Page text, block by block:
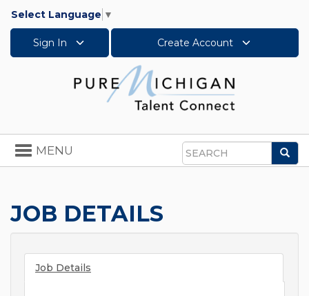
Select Language ▼
Sign In Create Account
Search
Toggle
navigation
MENU
JOB DETAILS
Job Details